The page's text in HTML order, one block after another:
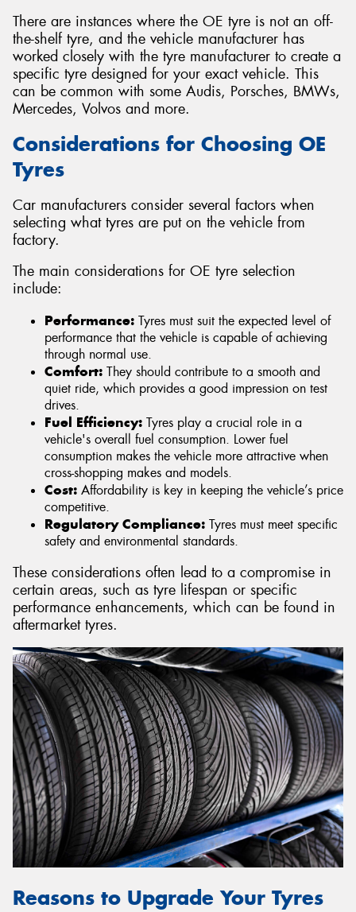
There are instances where the OE tyre is not an off-
the-shelf tyre, and the vehicle manufacturer has
worked closely with the tyre manufacturer to create a
specific tyre designed for your exact vehicle. This
can be common with some Audis, Porsches, BMWs,
Mercedes, Volvos and more.
Considerations for Choosing OE
Tyres
Car manufacturers consider several factors when
selecting what tyres are put on the vehicle from
factory.
The main considerations for OE tyre selection
include:
Performance: Tyres must suit the expected level of
performance that the vehicle is capable of achieving
through normal use.
Comfort: They should contribute to a smooth and
quiet ride, which provides a good impression on test
drives.
Fuel Efficiency: Tyres play a crucial role in a
vehicle's overall fuel consumption. Lower fuel
consumption makes the vehicle more attractive when
cross-shopping makes and models.
Cost: Affordability is key in keeping the vehicle’s price
competitive.
Regulatory Compliance: Tyres must meet specific
safety and environmental standards.
These considerations often lead to a compromise in
certain areas, such as tyre lifespan or specific
performance enhancements, which can be found in
aftermarket tyres.
Reasons to Upgrade Your Tyres